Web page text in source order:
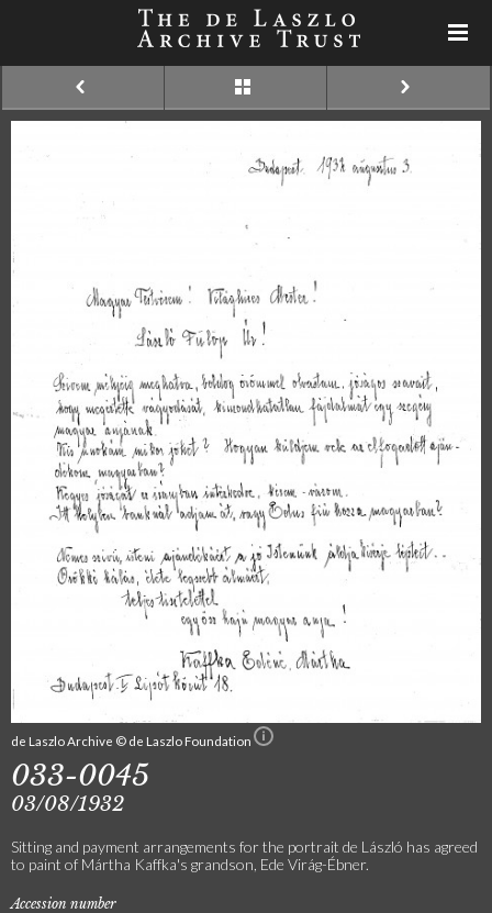
de Laszlo Archive © de Laszlo Foundation
033-0045
03/08/1932
Sitting and payment arrangements for the portrait de László has agreed
to paint of Mártha Kaffka's grandson, Ede Virág-Ébner.
Accession number